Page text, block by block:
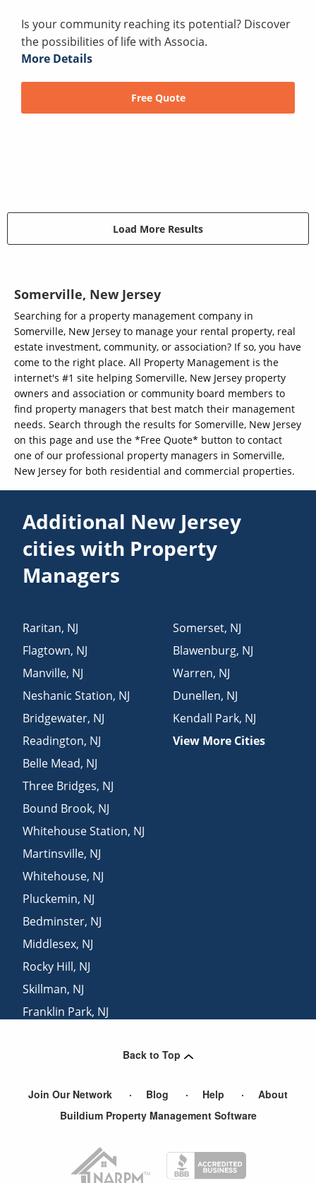
Is your community reaching its potential? Discover
the possibilities of life with Associa.
More Details
Free Quote
Load More Results
Somerville, New Jersey
Searching for a property management company in
Somerville, New Jersey to manage your rental property, real
estate investment, community, or association? If so, you have
come to the right place. All Property Management is the
internet's #1 site helping Somerville, New Jersey property
owners and association or community board members to
find property managers that best match their management
needs. Search through the results for Somerville, New Jersey
on this page and use the *Free Quote* button to contact
one of our professional property managers in Somerville,
New Jersey for both residential and commercial properties.
Additional New Jersey
cities with Property
Managers
Raritan, NJ
Flagtown, NJ
Manville, NJ
Neshanic Station, NJ
Bridgewater, NJ
Readington, NJ
Belle Mead, NJ
Three Bridges, NJ
Bound Brook, NJ
Whitehouse Station, NJ
Martinsville, NJ
Whitehouse, NJ
Pluckemin, NJ
Bedminster, NJ
Middlesex, NJ
Rocky Hill, NJ
Skillman, NJ
Franklin Park, NJ
Somerset, NJ
Blawenburg, NJ
Warren, NJ
Dunellen, NJ
Kendall Park, NJ
View More Cities
Back to Top
Join Our Network Blog Help
About
Buildium Property Management Software